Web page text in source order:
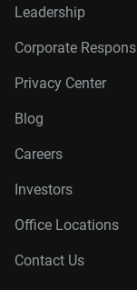
Leadership
Corporate
Privacy Center
Blog
Careers
Investors
Office Locations
Contact Us